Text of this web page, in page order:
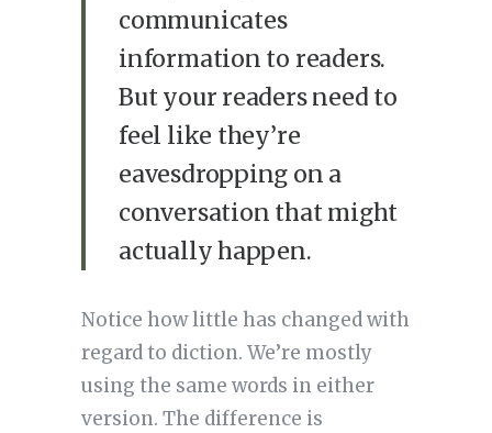
communicates
information to readers.
But your readers need to
feel like they’re
eavesdropping on a
conversation that might
actually happen.
Notice how little has changed with
regard to diction. We’re mostly
using the same words in either
version. The difference is